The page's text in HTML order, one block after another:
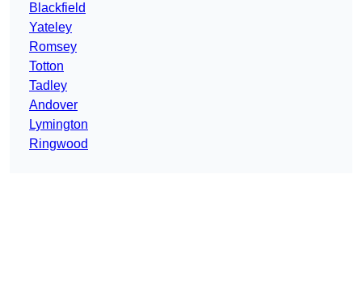
Blackfield
Yateley
Romsey
Totton
Tadley
Andover
Lymington
Ringwood